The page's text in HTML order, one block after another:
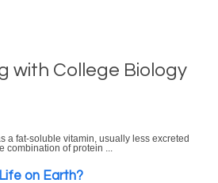
with College Biology
a fat-soluble vitamin, usually less excreted
combination of protein ...
on Earth?